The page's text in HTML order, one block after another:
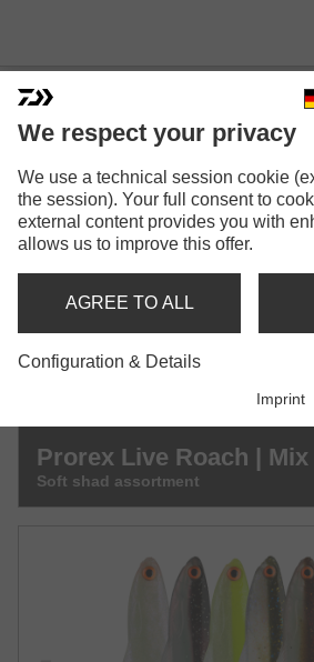
PROREX LIVE
Model versions: 3
Prorex Live Roach |
Shad
Prorex Live Roach |
Prorex Live Roach | Mix
Soft shad assortment
We respect your privacy
We use a technical session cookie
the session). Your full consent to
external content provides you with
allows us to improve this offer.
AGREE TO ALL
Configuration & Details
Imprint